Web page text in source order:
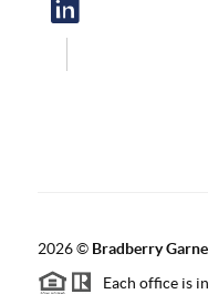
2026© Bradberry
Each office is